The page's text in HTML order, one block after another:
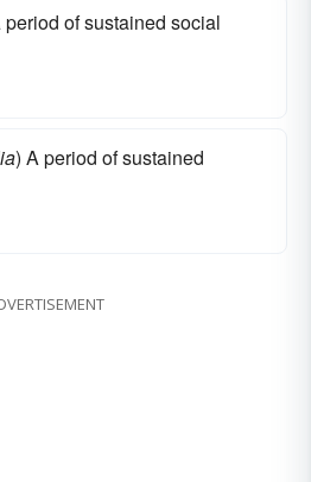
period of sustained social
) A period of sustained